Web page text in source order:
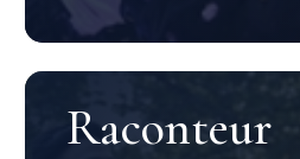
Raconteur